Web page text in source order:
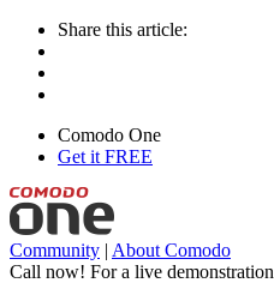
Share this article:
Comodo One
Get it FREE
Community | About Comodo
Call now! For a live demonstration